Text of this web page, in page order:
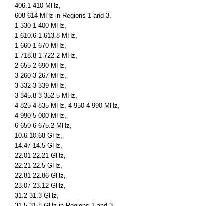
406.1-410 MHz,
608-614 MHz in Regions 1 and 3,
1 330-1 400 MHz,
1 610.6-1 613.8 MHz,
1 660-1 670 MHz,
1 718.8-1 722.2 MHz,
2 655-2 690 MHz,
3 260-3 267 MHz,
3 332-3 339 MHz,
3 345.8-3 352.5 MHz,
4 825-4 835 MHz, 4 950-4 990 MHz,
4 990-5 000 MHz,
6 650-6 675.2 MHz,
10.6-10.68 GHz,
14.47-14.5 GHz,
22.01-22.21 GHz,
22.21-22.5 GHz,
22.81-22.86 GHz,
23.07-23.12 GHz,
31.2-31.3 GHz,